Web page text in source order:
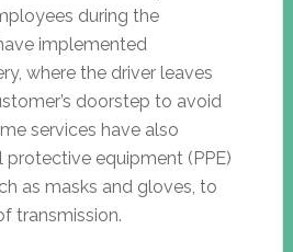
during the
implemented
where the driver leaves
doorstep to avoid
services have also
protective equipment (PPE)
as masks and gloves, to
transmission.